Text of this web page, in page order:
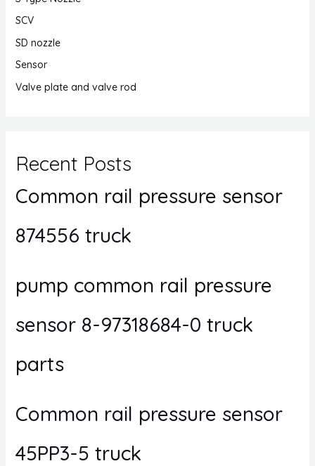
SCV
SD nozzle
Sensor
Valve plate and valve rod
Recent Posts
Common rail pressure sensor
874556 truck
pump common rail pressure
sensor 8-97318684-0 truck
parts
Common rail pressure sensor
45PP3-5 truck